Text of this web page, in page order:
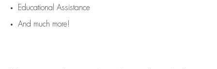
Educational Assistance
And much more!